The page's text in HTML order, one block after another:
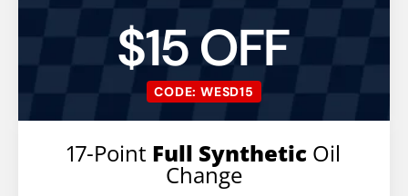
$15 OFF
CODE: WESD15
17-Point Full Synthetic Oil
Change